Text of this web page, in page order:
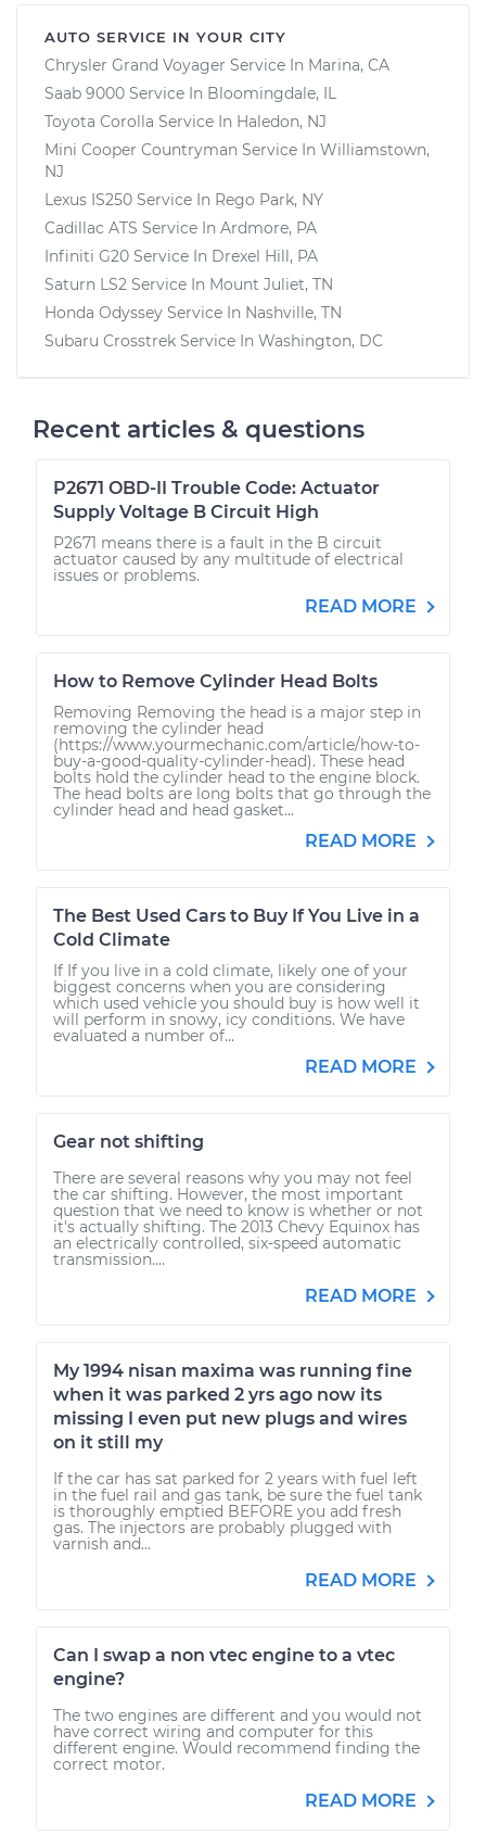
AUTO SERVICE IN YOUR CITY
Chrysler Grand Voyager Service In Marina, CA
Saab 9000 Service In Bloomingdale, IL
Toyota Corolla Service In Haledon, NJ
Mini Cooper Countryman Service In Williamstown,
NJ
Lexus IS250 Service In Rego Park, NY
Cadillac ATS Service In Ardmore, PA
Infiniti G20 Service In Drexel Hill, PA
Saturn LS2 Service In Mount Juliet, TN
Honda Odyssey Service In Nashville, TN
Subaru Crosstrek Service In Washington, DC
Recent articles & questions
P2671 OBD-II Trouble Code: Actuator
Supply Voltage B Circuit High
P2671 means there is a fault in the B circuit
actuator caused by any multitude of electrical
issues or problems.
READ MORE
How to Remove Cylinder Head Bolts
Removing Removing the head is a major step in
removing the cylinder head
(https://www.yourmechanic.com/article/how-to-
buy-a-good-quality-cylinder-head). These head
bolts hold the cylinder head to the engine block.
The head bolts are long bolts that go through the
cylinder head and head gasket...
READ MORE
The Best Used Cars to Buy If You Live in a
Cold Climate
If If you live in a cold climate, likely one of your
biggest concerns when you are considering
which used vehicle you should buy is how well it
will perform in snowy, icy conditions. We have
evaluated a number of...
READ MORE
Gear not shifting
There are several reasons why you may not feel
the car shifting. However, the most important
question that we need to know is whether or not
it's actually shifting. The 2013 Chevy Equinox has
an electrically controlled, six-speed automatic
transmission....
READ MORE
My 1994 nisan maxima was running fine
when it was parked 2 yrs ago now its
missing I even put new plugs and wires
on it still my
If the car has sat parked for 2 years with fuel left
in the fuel rail and gas tank, be sure the fuel tank
is thoroughly emptied BEFORE you add fresh
gas. The injectors are probably plugged with
varnish and...
READ MORE
Can I swap a non vtec engine to a vtec
engine?
The two engines are different and you would not
have correct wiring and computer for this
different engine. Would recommend finding the
correct motor.
READ MORE